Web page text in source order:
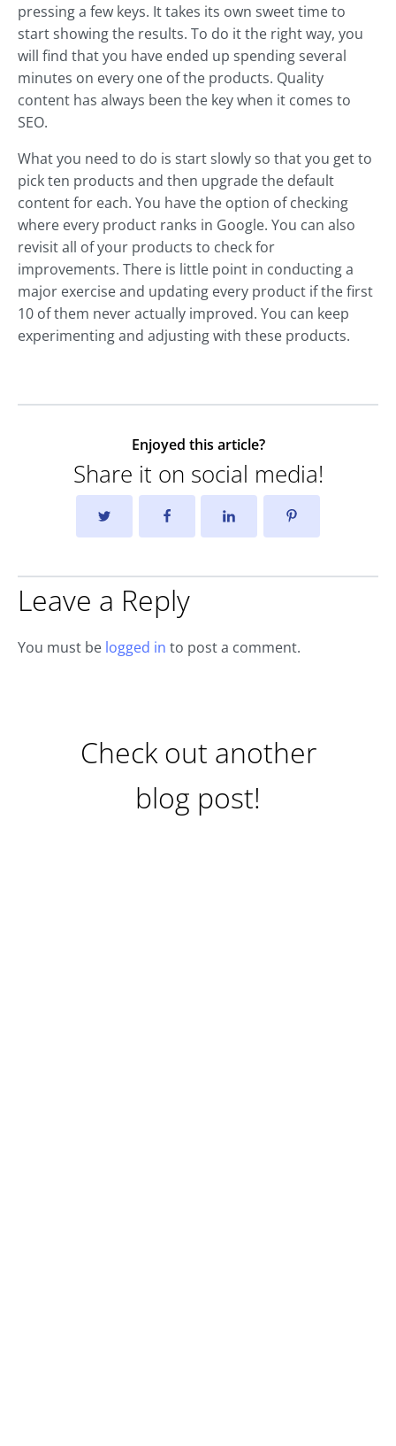
pressing a few keys. It takes its own sweet time to
start showing the results. To do it the right way, you
will find that you have ended up spending several
minutes on every one of the products. Quality
content has always been the key when it comes to
SEO.
What you need to do is start slowly so that you get to
pick ten products and then upgrade the default
content for each. You have the option of checking
where every product ranks in Google. You can also
revisit all of your products to check for
improvements. There is little point in conducting a
major exercise and updating every product if the first
10 of them never actually improved. You can keep
experimenting and adjusting with these products.
Enjoyed this article?
Share it on social media!
Leave a Reply
You must be logged in to post a comment.
Check out another
blog post!